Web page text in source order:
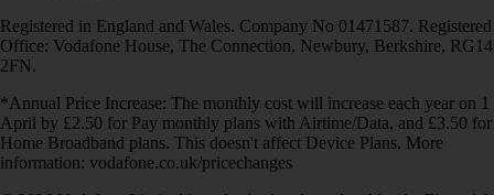
Registered in England and Wales. Company No 01471587. Registered
Office: Vodafone House, The Connection, Newbury, Berkshire, RG14
2FN.
*Annual Price Increase: The monthly cost will increase each year on 1
April by £2.50 for Pay monthly plans with Airtime/Data, and £3.50 for
Home Broadband plans. This doesn't affect Device Plans. More
information: vodafone.co.uk/pricechanges